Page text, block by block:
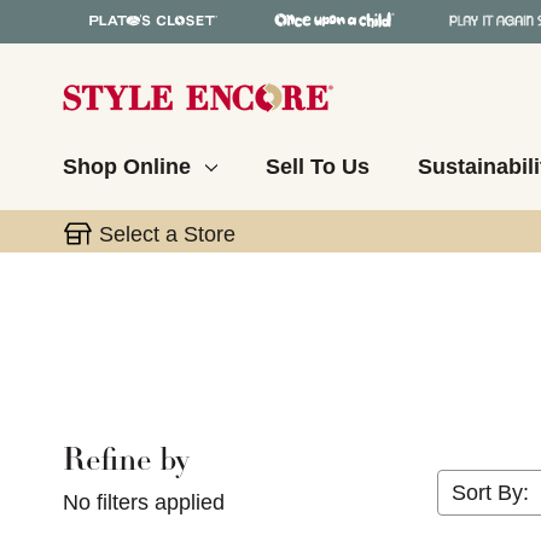
Shop Online Sell To Us
Select a Store
Selecting a filter will refresh the page with new
Refine by
No filters applied Sort By: